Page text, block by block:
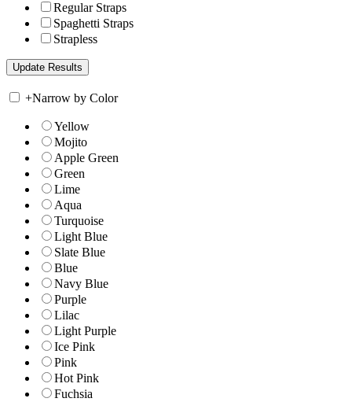
Regular Straps
Spaghetti Straps
Strapless
+Narrow by Color
Yellow
Mojito
Apple Green
Green
Lime
Aqua
Turquoise
Light Blue
Slate Blue
Blue
Navy Blue
Purple
Lilac
Light Purple
Ice Pink
Pink
Hot Pink
Fuchsia